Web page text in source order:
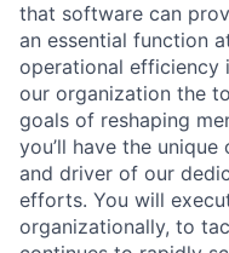
that software can
an essential function
operational efficiency
our organization the
goals of reshaping
you’ll have the
and driver of our
efforts. You will
organizationally, to